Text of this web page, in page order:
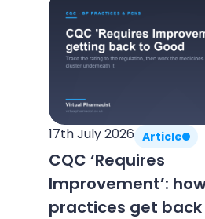
17th July 2026 Article
CQC ‘Requires
Improvement’:
practices get back